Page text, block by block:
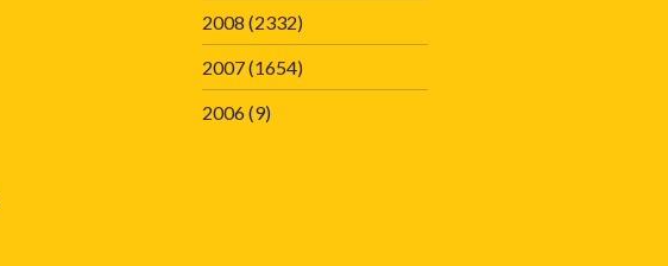
2008 (2332)
2007(1654)
2006(9)